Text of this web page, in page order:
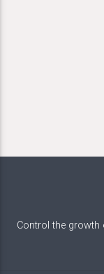
Control the growth